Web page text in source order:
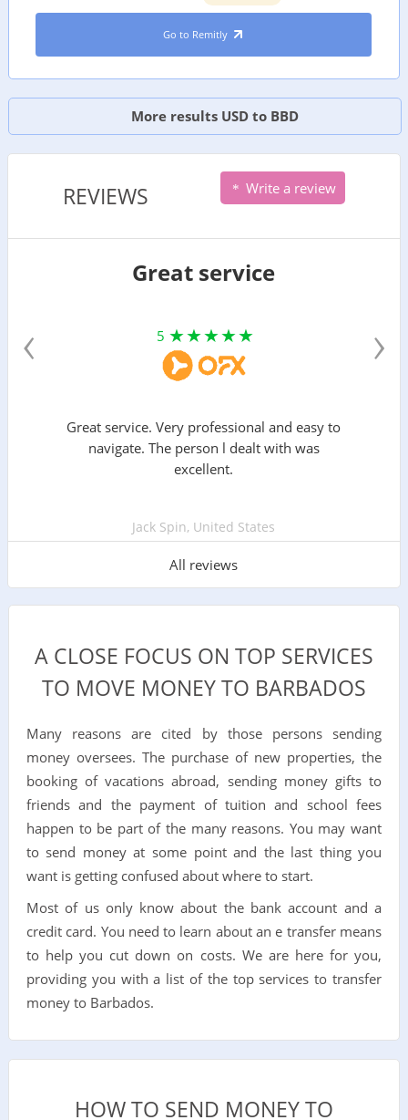
Go to Remitly
More results USD to BBD
REVIEWS Write a review
Great service
5
Great service. Very professional and easy to
navigate. The person l dealt with was
excellent.
Jack Spin, United States
All reviews
‹ ›
A CLOSE FOCUS ON TOP SERVICES
TO MOVE MONEY TO BARBADOS
Many reasons are cited by those persons sending
money oversees. The purchase of new properties, the
booking of vacations abroad, sending money gifts to
friends and the payment of tuition and school fees
happen to be part of the many reasons. You may want
to send money at some point and the last thing you
want is getting confused about where to start.
Most of us only know about the bank account and a
credit card. You need to learn about an e transfer means
to help you cut down on costs. We are here for you,
providing you with a list of the top services to transfer
money to Barbados.
HOW TO SEND MONEY TO